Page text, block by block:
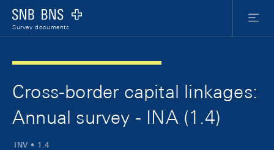
Logo
Survey documents
Menu
Cross-border capital linkages:
Annual survey - INA (1.4)
INV • 1.4